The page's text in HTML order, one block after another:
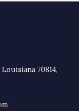
70814,